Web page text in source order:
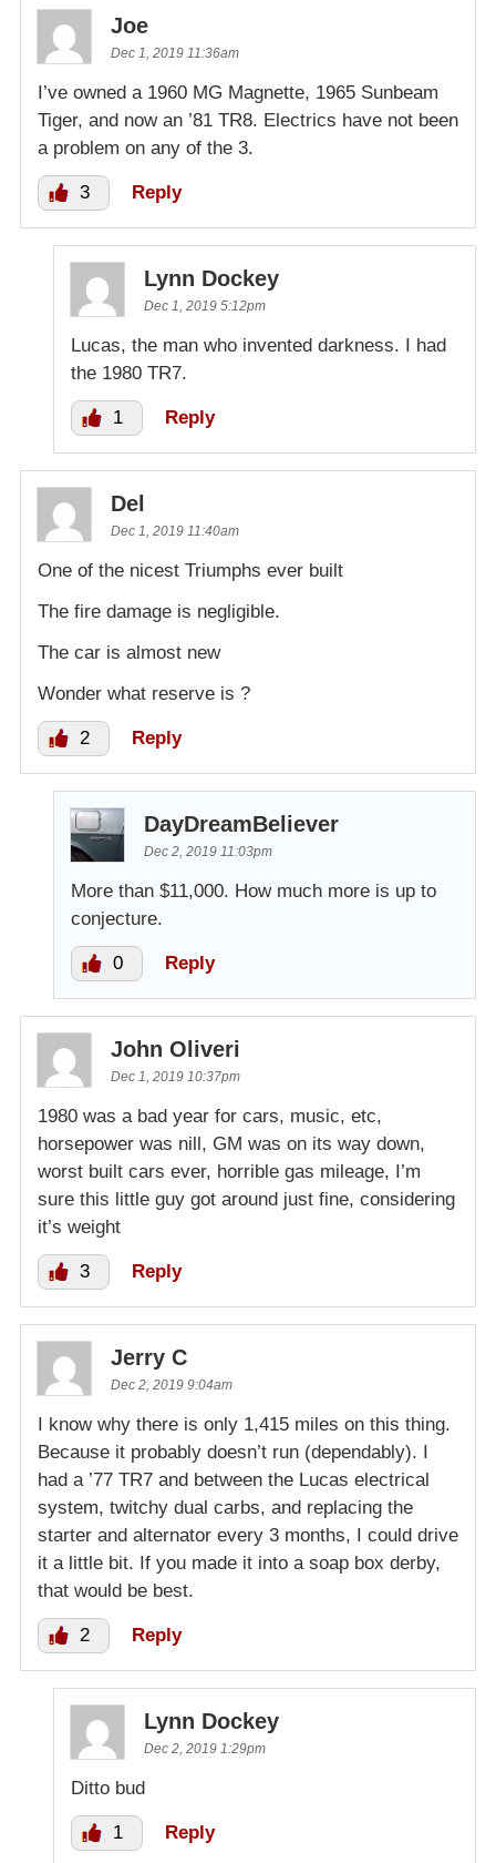
Joe
Dec 1, 2019 11:36am
I’ve owned a 1960 MG Magnette, 1965 Sunbeam
Tiger, and now an ’81 TR8. Electrics have not been
a problem on any of the 3.
3 Reply
Lynn Dockey
Dec 1, 2019 5:12pm
Lucas, the man who invented darkness. I had
the 1980 TR7.
1 Reply
Del
Dec 1, 2019 11:40am
One of the nicest Triumphs ever built
The fire damage is negligible.
The car is almost new
Wonder what reserve is ?
2 Reply
DayDreamBeliever
Dec 2, 2019 11:03pm
More than $11,000. How much more is up to
conjecture.
0 Reply
John Oliveri
Dec 1, 2019 10:37pm
1980 was a bad year for cars, music, etc,
horsepower was nill, GM was on its way down,
worst built cars ever, horrible gas mileage, I’m
sure this little guy got around just fine, considering
it’s weight
3 Reply
Jerry C
Dec 2, 2019 9:04am
I know why there is only 1,415 miles on this thing.
Because it probably doesn’t run (dependably). I
had a ’77 TR7 and between the Lucas electrical
system, twitchy dual carbs, and replacing the
starter and alternator every 3 months, I could drive
it a little bit. If you made it into a soap box derby,
that would be best.
2 Reply
Lynn Dockey
Dec 2, 2019 1:29pm
Ditto bud
1 Reply